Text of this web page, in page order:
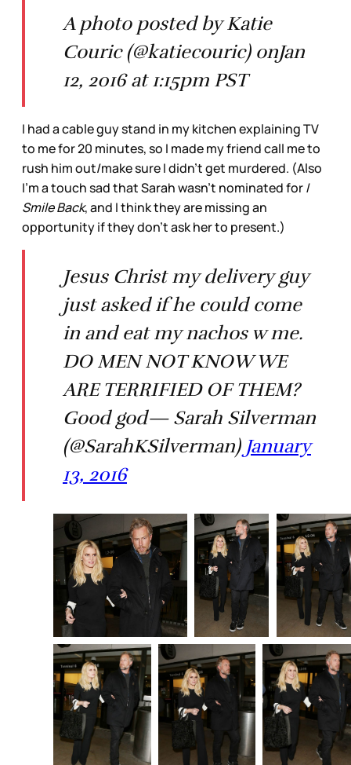
A photo posted by Katie
Couric (@katiecouric) onJan
12, 2016 at 1:15pm PST
I had a cable guy stand in my kitchen explaining TV
to me for 20 minutes, so I made my friend call me to
rush him out/make sure I didn’t get murdered. (Also
I’m a touch sad that Sarah wasn’t nominated forI
Smile Back, and I think they are missing an
opportunity if they don’t ask her to present.)
Jesus Christ my delivery guy
just asked if he could come
in and eat my nachos w me.
DO MEN NOT KNOW WE
ARE TERRIFIED OF THEM?
Good god— Sarah Silverman
(@SarahKSilverman) January
13, 2016